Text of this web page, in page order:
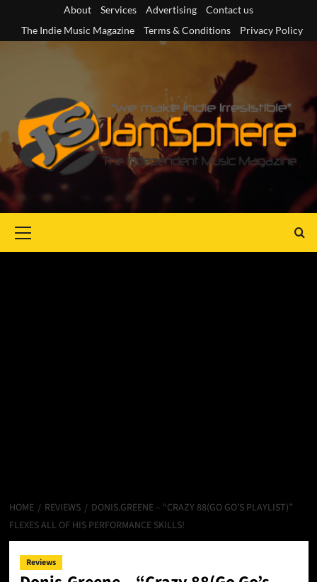
content
About Services Advertising
Contact us
The Indie Music Magazine
Terms & Conditions Privacy Policy
Menu
HOME REVIEWS
DONIS.GREENE – “CRAZY 88(GO GO’S PLAYLIST)”
FLEXES ALL OF HIS PERFORMANCE SKILLS!
Reviews